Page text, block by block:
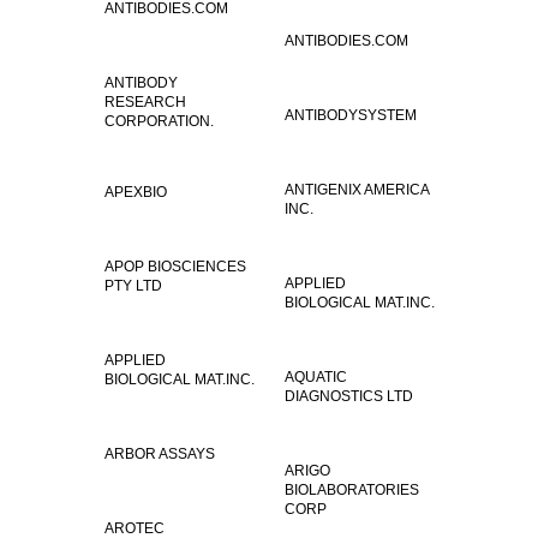
ANTIBODIES.COM
ANTIBODIES.COM
ANTIBODY
RESEARCH
CORPORATION.
ANTIBODYSYSTEM
ANTIGENIX AMERICA
INC.
APEXBIO
APOP BIOSCIENCES
PTY LTD
APPLIED
BIOLOGICAL MAT.INC.
APPLIED
BIOLOGICAL MAT.INC.
AQUATIC
DIAGNOSTICS LTD
ARBOR ASSAYS
ARIGO
BIOLABORATORIES
CORP
AROTEC